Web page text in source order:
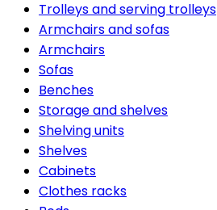
Trolleys and serving trolleys
Armchairs and sofas
Armchairs
Sofas
Benches
Storage and shelves
Shelving units
Shelves
Cabinets
Clothes racks